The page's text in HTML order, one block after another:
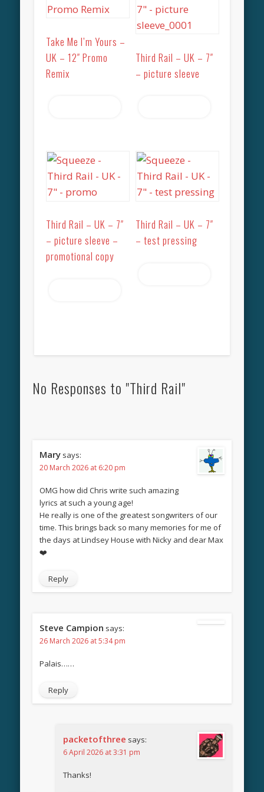
Take Me I’m Yours –
UK – 12″ Promo
Remix
Third Rail – UK – 7″
– picture sleeve
Third Rail – UK – 7″
– picture sleeve –
promotional copy
Third Rail – UK – 7″
– test pressing
No Responses to "Third Rail"
Mary says:
20 March 2026 at 6:20 pm
OMG how did Chris write such amazing
lyrics at such a young age!
He really is one of the greatest songwriters of our
time. This brings back so many memories for me of
the days at Lindsey House with Nicky and dear Max
❤️
Reply
Steve Campion says:
26 March 2026 at 5:34 pm
Palais……
Reply
packetofthree says:
6 April 2026 at 3:31 pm
Thanks!